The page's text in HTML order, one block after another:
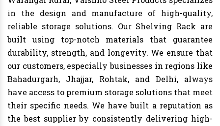
in the design and manufacture of high-quality,
reliable storage solutions. Our Shelving Rack are
built using top-notch materials that guarantee
durability, strength, and longevity. We ensure that
our customers, especially businesses in regions like
Bahadurgarh, Jhajjar, Rohtak, and Delhi, always
have access to premium storage solutions that meet
their specific needs. We have built a reputation as
the best supplier by consistently delivering high-